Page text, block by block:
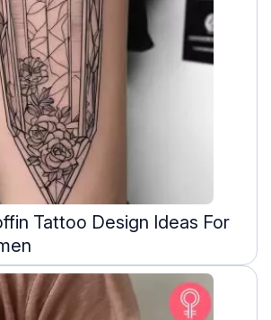
Tattoo Design Ideas For